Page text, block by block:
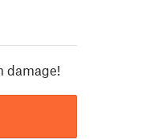
damage!